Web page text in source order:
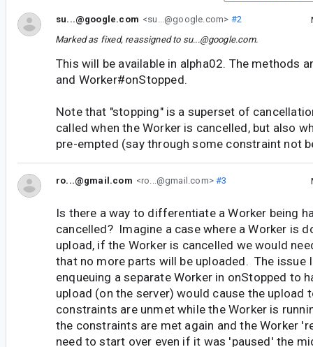
su...@google.com <su...@google.com> #2
Marked as fixed, reassigned to su...@google.com.
This will be available in alpha02. The methods
and Worker#onStopped.
Note that "stopping" is a superset of
called when the Worker is cancelled, but also
pre-empted (say through some constraint not
ro...@gmail.com <ro...@gmail.com>#3
Is there a way to differentiate a Worker being
cancelled? Imagine a case where a Worker is
upload, if the Worker is cancelled we would
that no more parts will be uploaded. The issue
enqueuing a separate Worker in onStopped to
upload (on the server) would cause the upload
constraints are unmet while the Worker is
the constraints are met again and the Worker
need to start over even if it was 'paused' the